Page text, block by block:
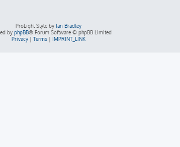
ProLight Style by Ian Bradley
by phpBB® Forum Software © phpBB Limited
Privacy| Terms| IMPRINT_LINK